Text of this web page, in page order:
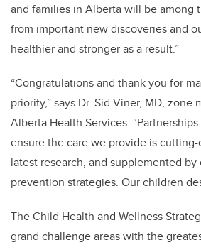
and families in Alberta will be among
from important new discoveries and
healthier and stronger as a result.”
“Congratulations and thank you for
priority,” says Dr. Sid Viner, MD, zone
Alberta Health Services. “
ensure the care we provide is
latest research, and supplemented
prevention strategies. Our children
The Child Health and Wellness
grand challenge areas with the